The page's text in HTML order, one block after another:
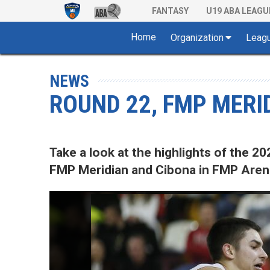
FANTASY U19 ABA
Home Organization
NEWS
ROUND 22, FMP
Take a look at the highlights of the
FMP Meridian and Cibona in FMP